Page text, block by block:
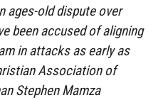
ages-old dispute over
been accused of aligning
in attacks as early as
Association of
Stephen Mamza